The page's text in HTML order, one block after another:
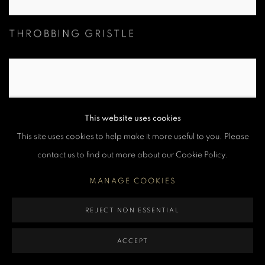
THROBBING GRISTLE
This website uses cookies
This site uses cookies to help make it more useful to you. Please
contact us to find out more about our Cookie Policy.
MANAGE COOKIES
REJECT NON ESSENTIAL
ACCEPT